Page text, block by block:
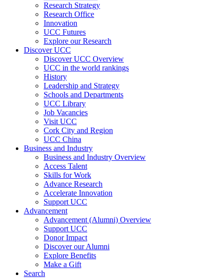
Research Strategy
Research Office
Innovation
UCC Futures
Explore our Research
Discover UCC
Discover UCC Overview
UCC in the world rankings
History
Leadership and Strategy
Schools and Departments
UCC Library
Job Vacancies
Visit UCC
Cork City and Region
UCC China
Business and Industry
Business and Industry Overview
Access Talent
Skills for Work
Advance Research
Accelerate Innovation
Support UCC
Advancement
Advancement (Alumni) Overview
Support UCC
Donor Impact
Discover our Alumni
Explore Benefits
Make a Gift
Search